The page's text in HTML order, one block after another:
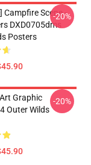
Campfire Scene -
DXD0705dms
Posters
-20%
Graphic
Outer Wilds
-20%